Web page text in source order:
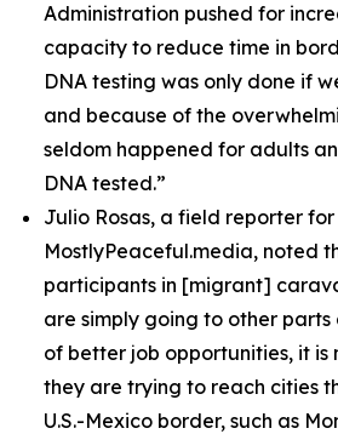
Administration pushed for
capacity to reduce time in
DNA testing was only done if
and because of the
seldom happened for adults
DNA tested.”
Julio Rosas, a field reporter for
MostlyPeaceful.media, noted
participants in [migrant]
are simply going to other parts
of better job opportunities, it is
they are trying to reach cities
U.S.-Mexico border, such as